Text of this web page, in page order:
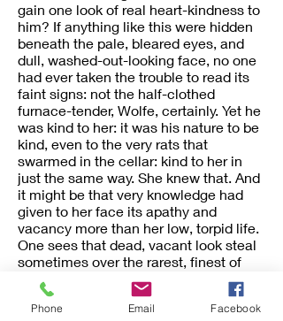
gain one look of real heart-kindness to
him? If anything like this were hidden
beneath the pale, bleared eyes, and
dull, washed-out-looking face, no one
had ever taken the trouble to read its
faint signs: not the half-clothed
furnace-tender, Wolfe, certainly. Yet he
was kind to her: it was his nature to be
kind, even to the very rats that
swarmed in the cellar: kind to her in
just the same way. She knew that. And
it might be that very knowledge had
given to her face its apathy and
vacancy more than her low, torpid life.
One sees that dead, vacant look steal
sometimes over the rarest, finest of
women’s faces,—in the very midst, it
may be, of their warmest summer’s
day; and then one can guess at the
Phone Email Facebook